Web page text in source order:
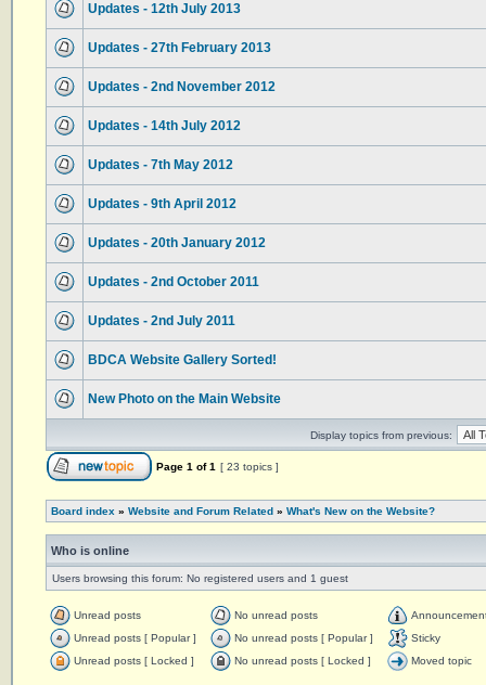
Updates - 12th July 2013
Updates - 27th February 2013
Updates - 2nd November 2012
Updates - 14th July 2012
Updates - 7th May 2012
Updates - 9th April 2012
Updates - 20th January 2012
Updates - 2nd October 2011
Updates - 2nd July 2011
BDCA Website Gallery Sorted!
New Photo on the Main Website
Display topics from previous:
Page 1 of1 [ 23 topics ]
Board index » Website and Forum Related » What's New on the Website?
Who is online
Users browsing this forum: No registered users and 1 guest
Unread posts No unread posts
Unread posts [ Popular ]
No unread posts [ Popular ]
Sticky
Unread posts [ Locked ]
No unread posts [ Locked ] Moved topic